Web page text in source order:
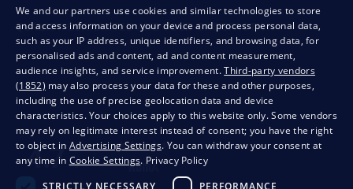
QUALITY GUARANTEE AND YOUR SATISFACTION
We and our partners use cookies and similar technologies to store
and access information on your device and process personal data,
such as your IP address, unique identifiers, and browsing data, for
personalised ads and content, ad and content measurement,
audience insights, and service improvement.Third-party vendors
(1852) may also process your data for these and other purposes,
including the use of precise geolocation data and device
characteristics. Your choices apply to this website only. Some vendors
may rely on legitimate interest instead of consent; you have the right
to object in Advertising Settings. You can withdraw your consent at
any time in Cookie Settings. Privacy Policy
STRICTLY NECESSARY
PERFORMANCE